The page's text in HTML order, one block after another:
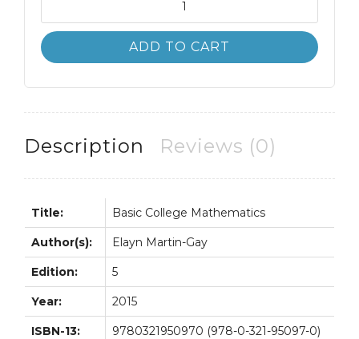
College
Mathematics
5th
quantity
ADD TO CART
Description Reviews (0)
Title: Basic College Mathematics
Author(s): Elayn Martin-Gay
Edition: 5
Year: 2015
ISBN-13: 9780321950970 (978-0-321-95097-0)